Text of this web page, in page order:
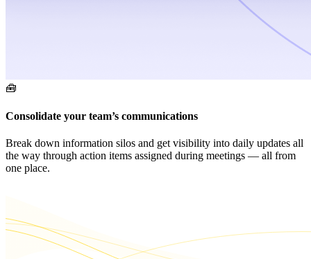
🧰
Consolidate your team’s communications
Break down information silos and get visibility into daily updates all
the way through action items assigned during meetings — all from
one place.